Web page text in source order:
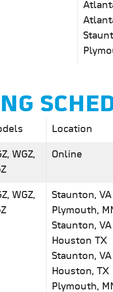
Location
WGZ,
Online
WGZ,
Staunton, VA
Plymouth,
Staunton, VA
Houston TX
Staunton, VA
Houston, TX
Plymouth,